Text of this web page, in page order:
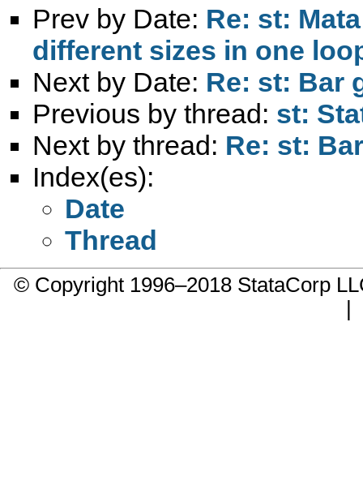
Prev by Date: Re: st:
different sizes in one
Next by Date: Re: st: Bar
Previous by thread: st:
Next by thread: Re: st:
Index(es):
Date
Thread
© Copyright 1996–2018 StataCorp